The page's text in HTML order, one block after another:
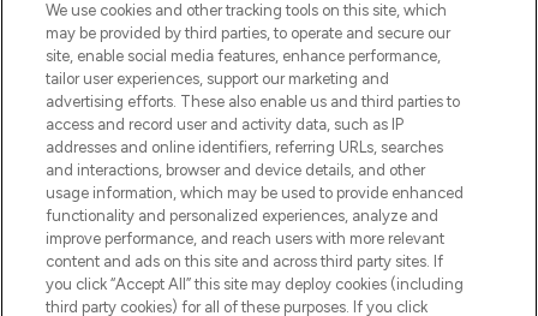
COMPANY INFORMATION
ABOUT LOOKFANTASTIC
STORES AND SALONS
We use cookies and other tracking tools on this site, which
may be provided by third parties, to operate and secure our
site, enable social media features, enhance performance,
tailor user experiences, support our marketing and
advertising efforts. These also enable us and third parties to
access and record user and activity data, such as IP
addresses and online identifiers, referring URLs, searches
and interactions, browser and device details, and other
usage information, which may be used to provide enhanced
functionality and personalized experiences, analyze and
improve performance, and reach users with more relevant
content and ads on this site and across third party sites. If
you click “Accept All” this site may deploy cookies (including
third party cookies) for all of these purposes. If you click